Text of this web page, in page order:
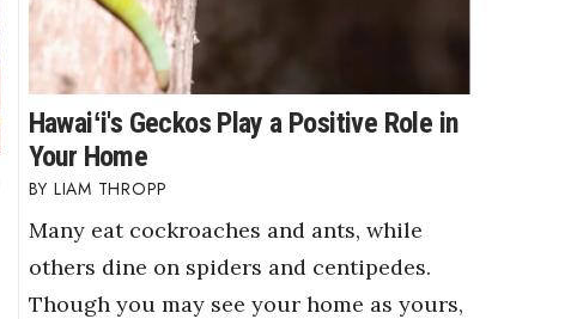
Hawaiʻi's Geckos Play a Positive Role in
Your Home
LIAM THROPP
Many eat cockroaches and ants, while
others dine on spiders and centipedes.
Though you may see your home as yours,